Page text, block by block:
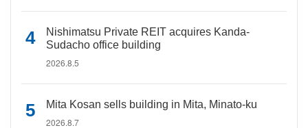
Nishimatsu Private REIT acquires Kanda-
Sudacho office building
2026.8.5
Mita Kosan sells building in Mita, Minato-ku
2026.8.7